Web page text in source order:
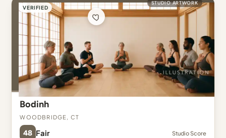
VERIFIED
STUDIO ARTWORK
Bodinh
Woodbridge, CT
48 Fair Studio Score